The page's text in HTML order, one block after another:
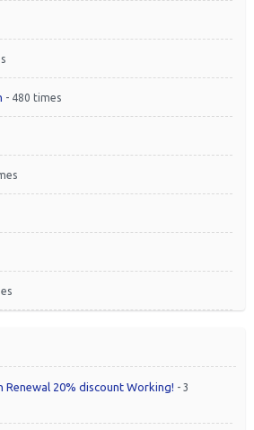
- 480 times
Renewal 20% discount Working! - 3